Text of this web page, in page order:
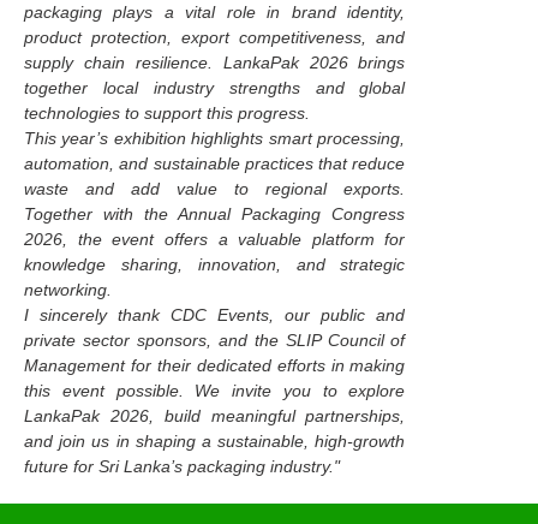
packaging plays a vital role in brand identity,
product protection, export competitiveness, and
supply chain resilience. LankaPak 2026 brings
together local industry strengths and global
technologies to support this progress.
This year’s exhibition highlights smart processing,
automation, and sustainable practices that reduce
waste and add value to regional exports.
Together with the Annual Packaging Congress
2026, the event offers a valuable platform for
knowledge sharing, innovation, and strategic
networking.
I sincerely thank CDC Events, our public and
private sector sponsors, and the SLIP Council of
Management for their dedicated efforts in making
this event possible. We invite you to explore
LankaPak 2026, build meaningful partnerships,
and join us in shaping a sustainable, high-growth
future for Sri Lanka’s packaging industry."